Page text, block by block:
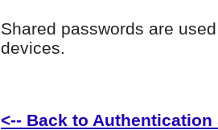
Shared passwords are
devices.
<-- Back to